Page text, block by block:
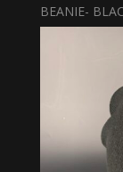
BEANIE-